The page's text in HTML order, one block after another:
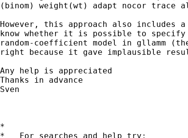
(binom) weight(wt) adapt nocor trace
However, this approach also includes a
know whether it is possible to
random-coefficient model in gllamm
right because it gave implausible
Any help is appreciated
Thanks in advance
Sven
*
*   For searches and help try: